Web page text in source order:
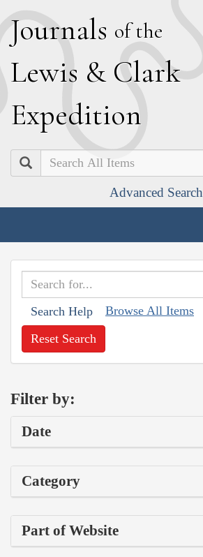
Journals of the
Lewis & Clark
Expedition
Search
Advanced Search
Search Help Browse All Items
Reset Search
Filter by:
Date
Category
Part of Website